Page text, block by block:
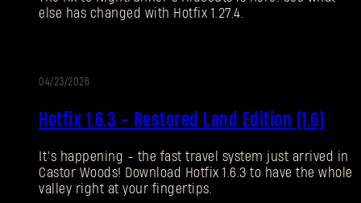
else has changed with Hotfix 1.27.4.
04/23/2026
Hotfix 1.6.3 - Restored Land Edition (1.6)
It’s happening - the fast travel system just arrived in
Castor Woods! Download Hotfix 1.6.3 to have the whole
valley right at your fingertips.
New to Dying Light Outpost?Create an account .